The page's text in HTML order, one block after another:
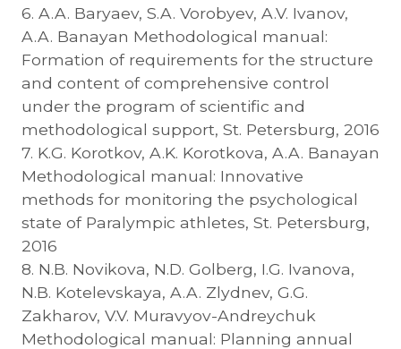
6. A.A. Baryaev, S.A. Vorobyev, A.V. Ivanov,
A.A. Banayan Methodological manual:
Formation of requirements for the structure
and content of comprehensive control
under the program of scientific and
methodological support, St. Petersburg, 2016
7. K.G. Korotkov, A.K. Korotkova, A.A. Banayan
Methodological manual: Innovative
methods for monitoring the psychological
state of Paralympic athletes, St. Petersburg,
2016
8. N.B. Novikova, N.D. Golberg, I.G. Ivanova,
N.B. Kotelevskaya, A.A. Zlydnev, G.G.
Zakharov, V.V. Muravyov-Andreychuk
Methodological manual: Planning annual